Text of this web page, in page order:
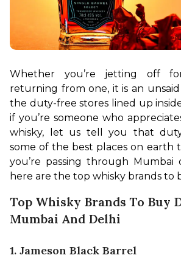
Whether you’re jetting off
returning from one, it is an
the duty-free stores lined up
if you’re someone who
whisky, let us tell you that
some of the best places on earth
you’re passing through Mumbai
here are the top whisky brands to
Top Whisky Brands To Buy
Mumbai And Delhi
1. Jameson Black Barrel